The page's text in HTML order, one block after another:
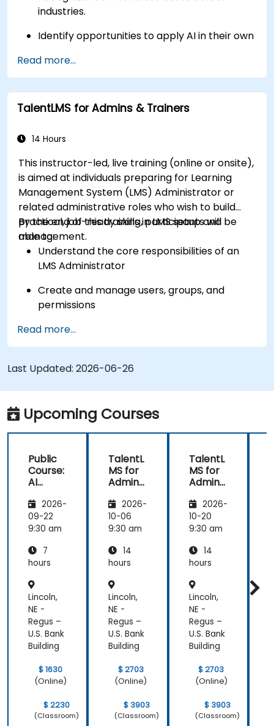
industries.
Identify opportunities to apply AI in their own
Read more...
TalentLMS for Admins & Trainers
14 Hours
This instructor-led, live training (online or onsite),
is aimed at individuals preparing for Learning
Management System (LMS) Administrator or
related administrative roles who wish to build
practical, job-ready skills in LMS setup and
management.
By the end of this training, participants will be
able to:
Understand the core responsibilities of an
LMS Administrator
Create and manage users, groups, and
permissions
Build and organize training content
effectively
Run compliance-ready reports and maintain
Read more...
Last Updated: 2026-06-26
Upcoming Courses
Public
Course:
AI
mental
s
2026-
09-22
9:30 am
7
hours
Lincoln,
NE -
Regus –
U.S. Bank
Building
$ 1630
(Online)
$ 2230
(Classroom)
TalentL
MS for
Admins
Trainer
s
2026-
10-06
9:30 am
14
hours
Lincoln,
NE -
Regus –
U.S. Bank
Building
$ 2703
(Online)
$ 3903
(Classroom)
TalentL
MS for
Admins
Trainer
s
2026-
10-20
9:30 am
14
hours
Lincoln,
NE -
Regus –
U.S. Bank
Building
$ 2703
(Online)
$ 3903
(Classroom)